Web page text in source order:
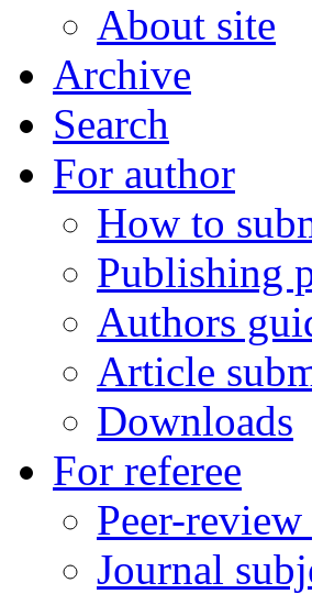
About site
Archive
Search
For author
How to
Publishing
Authors
Article
Downloads
For referee
Peer-
Journal